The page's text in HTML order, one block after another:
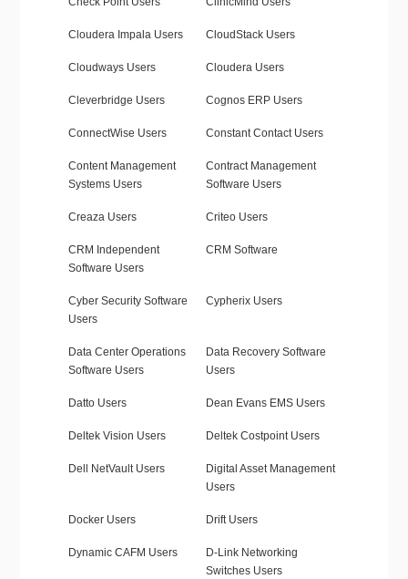
Cloudera Impala Users CloudStack Users
Cloudways Users Cloudera Users
Cleverbridge Users Cognos ERP Users
ConnectWise Users Constant Contact Users
Content Management
Systems Users
Contract Management
Software Users
Creaza Users Criteo Users
CRM Independent
Software Users
CRM Software
Cyber Security Software
Users
Cypherix Users
Data Center Operations
Software Users
Data Recovery Software
Users
Datto Users Dean Evans EMS Users
Deltek Vision Users Deltek Costpoint Users
Dell NetVault Users
Digital Asset Management
Users
Docker Users Drift Users
Dynamic CAFM Users
D-Link Networking
Switches Users